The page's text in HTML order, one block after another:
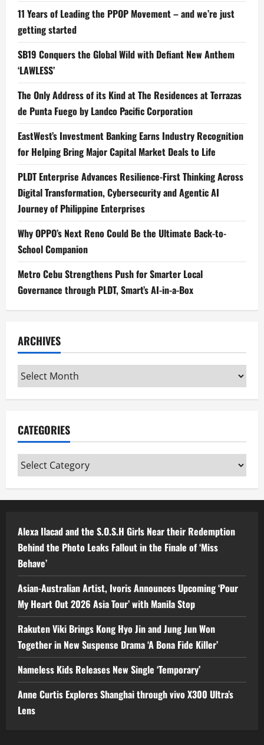
11 Years of Leading the PPOP Movement – and we’re just
getting started
SB19 Conquers the Global Wild with Defiant New Anthem
‘LAWLESS’
The Only Address of its Kind at The Residences at Terrazas
de Punta Fuego by Landco Pacific Corporation
EastWest’s Investment Banking Earns Industry Recognition
for Helping Bring Major Capital Market Deals to Life
PLDT Enterprise Advances Resilience-First Thinking Across
Digital Transformation, Cybersecurity and Agentic AI
Journey of Philippine Enterprises
Why OPPO’s Next Reno Could Be the Ultimate Back-to-
School Companion
Metro Cebu Strengthens Push for Smarter Local
Governance through PLDT, Smart’s AI-in-a-Box
ARCHIVES
Archives
CATEGORIES
Categories
Alexa Ilacad and the S.O.S.H Girls Near their Redemption
Behind the Photo Leaks Fallout in the Finale of ‘Miss
Behave’
Asian-Australian Artist, Ivoris Announces Upcoming ‘Pour
My Heart Out 2026 Asia Tour’ with Manila Stop
Rakuten Viki Brings Kong Hyo Jin and Jung Jun Won
Together in New Suspense Drama ‘A Bona Fide Killer’
Nameless Kids Releases New Single ‘Temporary’
Anne Curtis Explores Shanghai through vivo X300 Ultra’s
Lens